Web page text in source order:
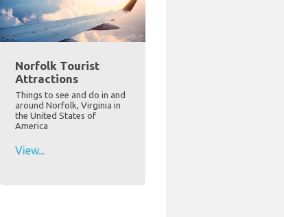
Norfolk Tourist
Attractions
Things to see and do in and
around Norfolk, Virginia in
the United States of
America
View...